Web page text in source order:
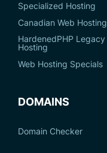
Specialized Hosting
Canadian Web Hosting
HardenedPHP Legacy
Hosting
Web Hosting Specials
DOMAINS
Domain Checker